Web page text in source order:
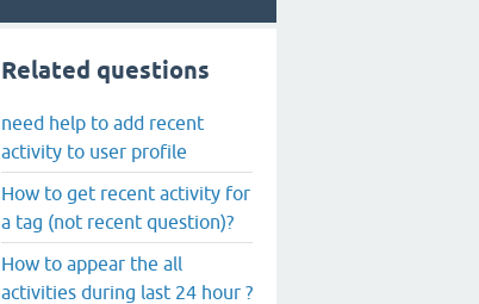
Related questions
need help to add recent
activity to user profile
How to get recent activity for
a tag (not recent question)?
How to appear the all
activities during last 24 hour ?